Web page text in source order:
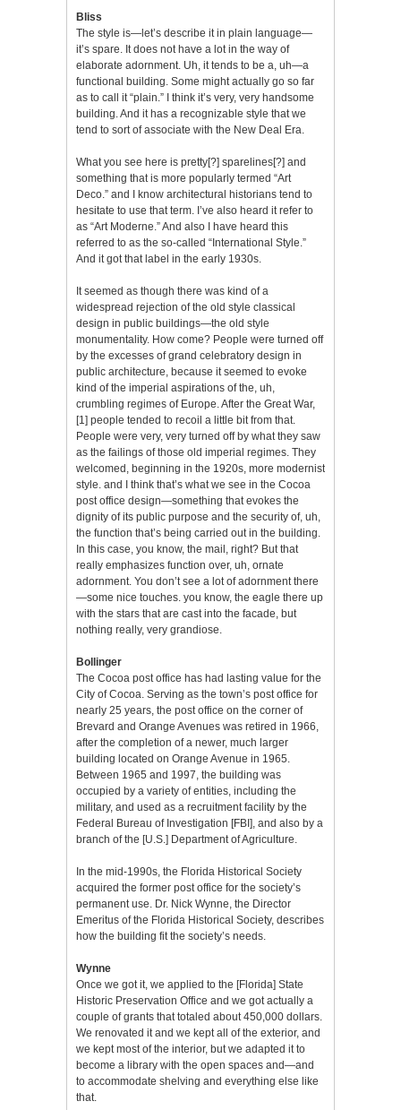
Bliss
The style is—let’s describe it in plain language—
it’s spare. It does not have a lot in the way of
elaborate adornment. Uh, it tends to be a, uh—a
functional building. Some might actually go so far
as to call it “plain.” I think it’s very, very handsome
building. And it has a recognizable style that we
tend to sort of associate with the New Deal Era.
What you see here is pretty[?] sparelines[?] and
something that is more popularly termed “Art
Deco.” and I know architectural historians tend to
hesitate to use that term. I’ve also heard it refer to
as “Art Moderne.” And also I have heard this
referred to as the so-called “International Style.”
And it got that label in the early 1930s.
It seemed as though there was kind of a
widespread rejection of the old style classical
design in public buildings—the old style
monumentality. How come? People were turned off
by the excesses of grand celebratory design in
public architecture, because it seemed to evoke
kind of the imperial aspirations of the, uh,
crumbling regimes of Europe. After the Great War,
[1] people tended to recoil a little bit from that.
People were very, very turned off by what they saw
as the failings of those old imperial regimes. They
welcomed, beginning in the 1920s, more modernist
style. and I think that’s what we see in the Cocoa
post office design—something that evokes the
dignity of its public purpose and the security of, uh,
the function that’s being carried out in the building.
In this case, you know, the mail, right? But that
really emphasizes function over, uh, ornate
adornment. You don’t see a lot of adornment there
—some nice touches. you know, the eagle there up
with the stars that are cast into the facade, but
nothing really, very grandiose.
Bollinger
The Cocoa post office has had lasting value for the
City of Cocoa. Serving as the town’s post office for
nearly 25 years, the post office on the corner of
Brevard and Orange Avenues was retired in 1966,
after the completion of a newer, much larger
building located on Orange Avenue in 1965.
Between 1965 and 1997, the building was
occupied by a variety of entities, including the
military, and used as a recruitment facility by the
Federal Bureau of Investigation [FBI], and also by a
branch of the [U.S.] Department of Agriculture.
In the mid-1990s, the Florida Historical Society
acquired the former post office for the society’s
permanent use. Dr. Nick Wynne, the Director
Emeritus of the Florida Historical Society, describes
how the building fit the society’s needs.
Wynne
Once we got it, we applied to the [Florida] State
Historic Preservation Office and we got actually a
couple of grants that totaled about 450,000 dollars.
We renovated it and we kept all of the exterior, and
we kept most of the interior, but we adapted it to
become a library with the open spaces and—and
to accommodate shelving and everything else like
that.